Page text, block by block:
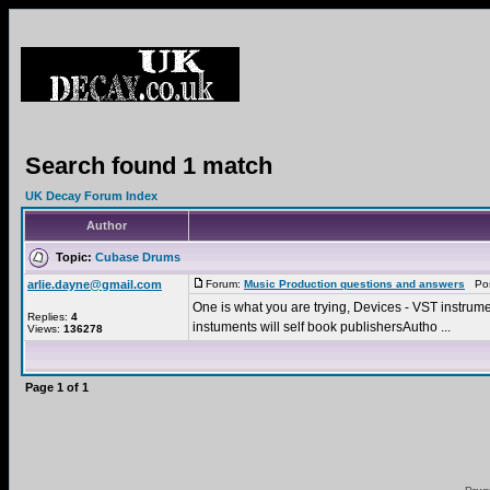
Search found 1 match
UK Decay Forum Index
Author
Topic: Cubase Drums
arlie.dayne@gmail.com
Replies: 4
Views: 136278
Forum: Music Production questions and answers
One is what you are trying, Devices - VST
instuments will self book publishersAutho ...
Page 1 of 1